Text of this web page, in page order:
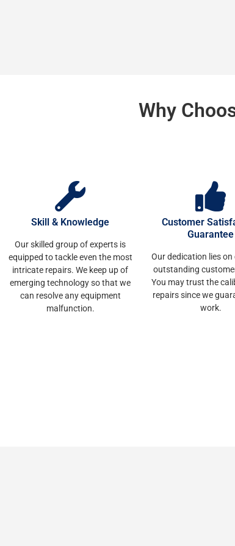
Why
Skill & Knowledge
Our skilled group of experts is
equipped to tackle even the most
intricate repairs. We keep up of
emerging technology so that we
can resolve any equipment
malfunction.
Customer
Guarantee
Our dedication lies on
outstanding
You may trust the
repairs since we
work.